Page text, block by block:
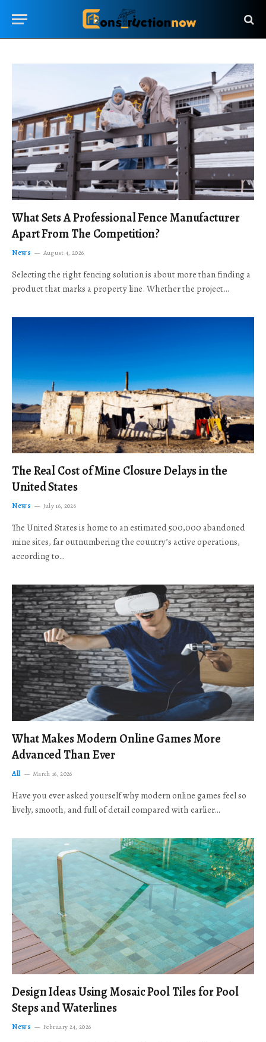
What Sets A Professional Fence Manufacturer
Apart From The Competition?
News August 4, 2026
Selecting the right fencing solution is about more than finding a
product that marks a property line. Whether the project…
The Real Cost of Mine Closure Delays in the
United States
News July 16, 2026
The United States is home to an estimated 500,000 abandoned
mine sites, far outnumbering the country’s active operations,
according to…
What Makes Modern Online Games More
Advanced Than Ever
All March 16, 2026
Have you ever asked yourself why modern online games feel so
lively, smooth, and full of detail compared with earlier…
Design Ideas Using Mosaic Pool Tiles for Pool
Steps and Waterlines
News February 24, 2026